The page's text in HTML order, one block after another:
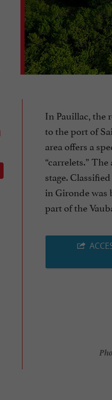
In Pauillac, the
to the port of
area offers a
“carrelets.”
stage.
in Gironde was
part of the